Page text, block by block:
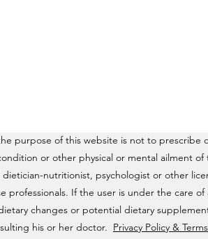
purpose of this website is not to prescribe
or other physical or mental ailment
nutritionist, psychologist or other
If the user is under the care
changes or potential dietary
his or her doctor. Privacy Policy &